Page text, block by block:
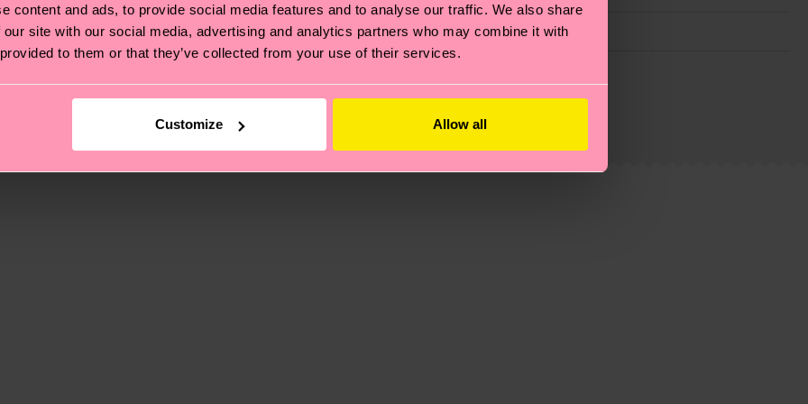
content and ads, to provide social media features and to analyse our traffic. We also share
site with our social media, advertising and analytics partners who may combine it with
to them or that they’ve collected from your use of their services.
Customize Allow all
also about having an ethical supply chain, lowering emissions, caring for socks properly, and MUCH
the exact delivery time depends on the local postal service in your country.